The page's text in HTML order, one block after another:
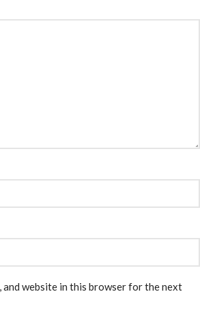
and website in this browser for the next